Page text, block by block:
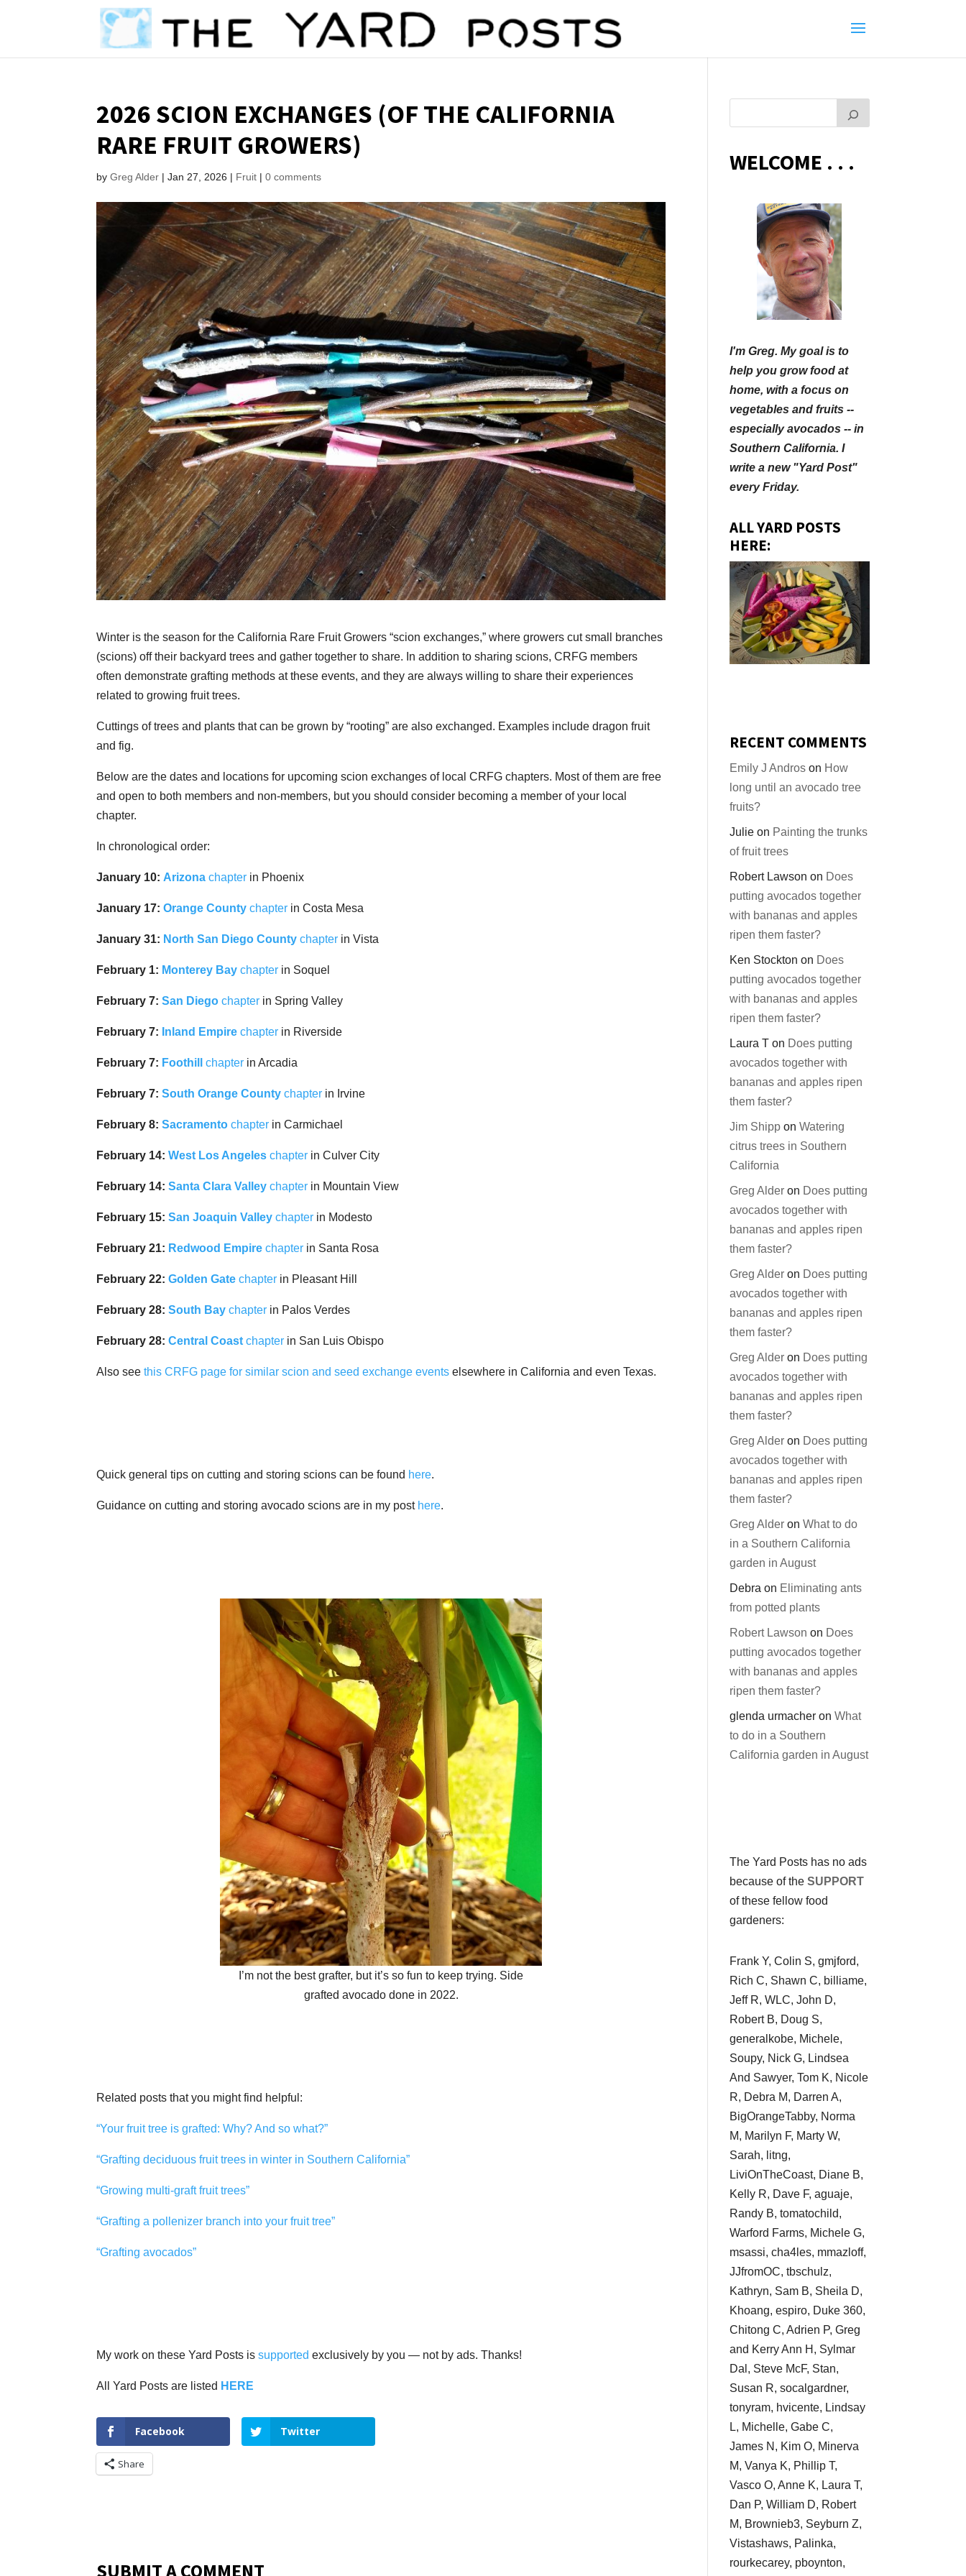
2026 SCION EXCHANGES (OF THE CALIFORNIA
RARE FRUIT GROWERS)
byGreg Alder |Jan 27, 2026 | Fruit |0 comments
Winter is the season for the California Rare Fruit Growers “scion exchanges,” where growers cut small branches
(scions) off their backyard trees and gather together to share. In addition to sharing scions, CRFG members
often demonstrate grafting methods at these events, and they are always willing to share their experiences
related to growing fruit trees.
Cuttings of trees and plants that can be grown by “rooting” are also exchanged. Examples include dragon fruit
and fig.
Below are the dates and locations for upcoming scion exchanges of local CRFG chapters. Most of them are free
and open to both members and non-members, but you should consider becoming a member of your local
chapter.
In chronological order:
January 10: Arizonachapter in Phoenix
January 17: Orange Countychapter in Costa Mesa
January 31: North San Diego County chapter in Vista
February 1: Monterey Bay chapter in Soquel
February 7:San Diego chapter in Spring Valley
February 7: Inland Empire chapter in Riverside
February 7: Foothill chapter in Arcadia
February 7: South Orange County chapter in Irvine
February 8:Sacramento chapter in Carmichael
February 14:West Los Angeles chapter in Culver City
February 14: Santa Clara Valley chapter in Mountain View
February 15:San Joaquin Valleychapter in Modesto
February 21: Redwood Empire chapter in Santa Rosa
February 22:Golden Gate chapter in Pleasant Hill
February 28:South Baychapter in Palos Verdes
February 28:Central Coast chapter in San Luis Obispo
Also seethis CRFG page for similar scion and seed exchange events elsewhere in California and even Texas.
Quick general tips on cutting and storing scions can be found here.
Guidance on cutting and storing avocado scions are in my post here.
I’m not the best grafter, but it’s so fun to keep trying. Side
grafted avocado done in 2022.
Related posts that you might find helpful:
“Your fruit tree is grafted: Why? And so what?”
“Grafting deciduous fruit trees in winter in Southern California”
“Growing multi-graft fruit trees”
“Grafting a pollenizer branch into your fruit tree”
“Grafting avocados”
My work on these Yard Posts issupported exclusively by you — not by ads. Thanks!
All Yard Posts are listed HERE
Facebook Twitter
Share
SUBMIT A COMMENT
WELCOME . . .
I'm Greg. My goal is to
help you grow food at
home, with a focus on
vegetables and fruits --
especially avocados -- in
Southern California. I
write a new "Yard Post"
every Friday.
ALL YARD POSTS
HERE:
RECENT COMMENTS
Emily J Andros on How
long until an avocado tree
fruits?
Julie on Painting the trunks
of fruit trees
Robert Lawson on Does
putting avocados together
with bananas and apples
ripen them faster?
Ken Stockton on Does
putting avocados together
with bananas and apples
ripen them faster?
Laura T on Does putting
avocados together with
bananas and apples ripen
them faster?
Jim Shipp onWatering
citrus trees in Southern
California
Greg Alder on Does putting
avocados together with
bananas and apples ripen
them faster?
Greg Alder on Does putting
avocados together with
bananas and apples ripen
them faster?
Greg Alder on Does putting
avocados together with
bananas and apples ripen
them faster?
Greg Alder on Does putting
avocados together with
bananas and apples ripen
them faster?
Greg Alder onWhat to do
in a Southern California
garden in August
Debra on Eliminating ants
from potted plants
Robert Lawson on Does
putting avocados together
with bananas and apples
ripen them faster?
glenda urmacher onWhat
to do in a Southern
California garden in August
The Yard Posts has no ads
because of theSUPPORT
of these fellow food
gardeners:
Frank Y, Colin S, gmjford,
Rich C, Shawn C, billiame,
Jeff R, WLC, John D,
Robert B, Doug S,
generalkobe, Michele,
Soupy, Nick G, Lindsea
And Sawyer, Tom K, Nicole
R, Debra M, Darren A,
BigOrangeTabby, Norma
M, Marilyn F, Marty W,
Sarah, litng,
LiviOnTheCoast, Diane B,
Kelly R, Dave F, aguaje,
Randy B, tomatochild,
Warford Farms, Michele G,
msassi, cha4les, mmazloff,
JJfromOC, tbschulz,
Kathryn, Sam B, Sheila D,
Khoang, espiro, Duke 360,
Chitong C, Adrien P, Greg
and Kerry Ann H, Sylmar
Dal, Steve McF, Stan,
Susan R, socalgardner,
tonyram, hvicente, Lindsay
L, Michelle, Gabe C,
James N, Kim O, Minerva
M, Vanya K, Phillip T,
Vasco O, Anne K, Laura T,
Dan P, William D, Robert
M, Brownieb3, Seyburn Z,
Vistashaws, Palinka,
rourkecarey, pboynton,